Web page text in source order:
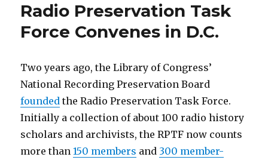
Radio Preservation Task
Force Convenes in D.C.
Two years ago, the Library of Congress’
National Recording Preservation Board
founded the Radio Preservation Task Force.
Initially a collection of about 100 radio history
scholars and archivists, the RPTF now counts
more than150 members and 300 member-